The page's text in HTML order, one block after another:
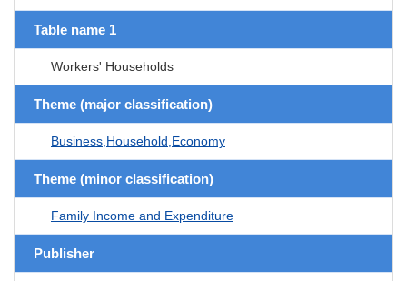
Table name 1
Workers' Households
Theme (major classification)
Business,Household,Economy
Theme (minor classification)
Family Income and Expenditure
Publisher